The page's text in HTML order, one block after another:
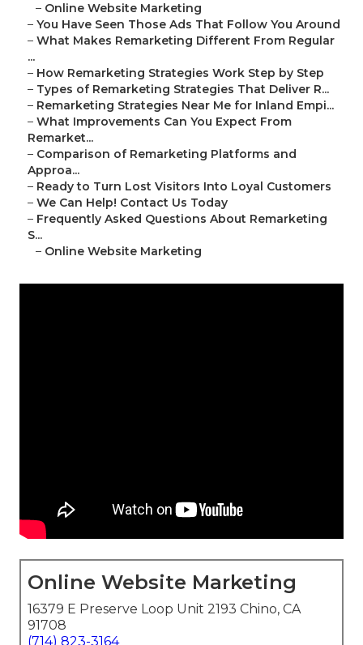
– Online Website Marketing
– You Have Seen Those Ads That Follow You Around
– What Makes Remarketing Different From Regular
...
– How Remarketing Strategies Work Step by Step
– Types of Remarketing Strategies That Deliver R...
– Remarketing Strategies Near Me for Inland Empi...
– What Improvements Can You Expect From
Remarket...
– Comparison of Remarketing Platforms and
Approa...
– Ready to Turn Lost Visitors Into Loyal Customers
– We Can Help! Contact Us Today
– Frequently Asked Questions About Remarketing
S...
– Online Website Marketing
Online Website Marketing
16379 E Preserve Loop Unit 2193 Chino, CA
91708
(714) 823-3164